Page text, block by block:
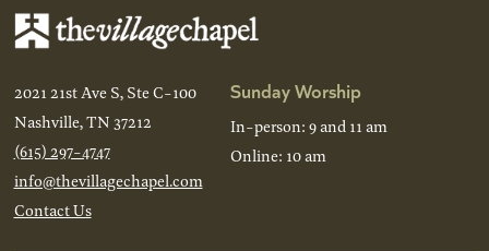
2021 21st Ave S, Ste C-100
Nashville, TN 37212
(615) 297-4747
info@thevillagechapel.com
Contact Us
Sunday Worship
In-person: 9 and 11 am
Online: 10 am